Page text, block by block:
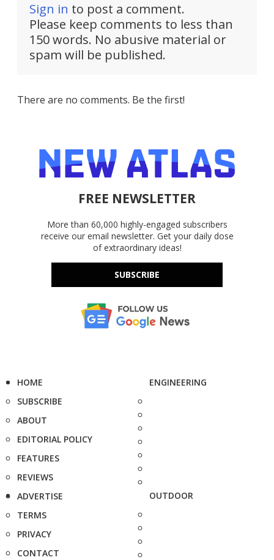
Sign in to post a comment.
Please keep comments to less than
150 words. No abusive material or
spam will be published.
There are no comments. Be the first!
FREE NEWSLETTER
More than 60,000 highly-engaged subscribers
receive our email newsletter. Get your daily dose
of extraordinary ideas!
SUBSCRIBE
HOME
SUBSCRIBE
ABOUT
EDITORIAL POLICY
FEATURES
REVIEWS
ADVERTISE
TERMS
PRIVACY
CONTACT
ENGINEERING
OUTDOOR